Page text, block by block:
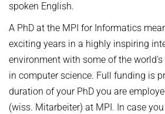
spoken English.
A PhD at the MPI for Informatics
exciting years in a highly inspiring
environment with some of the
in computer science. Full funding is
duration of your PhD you are
(wiss. Mitarbeiter) at MPI. In case